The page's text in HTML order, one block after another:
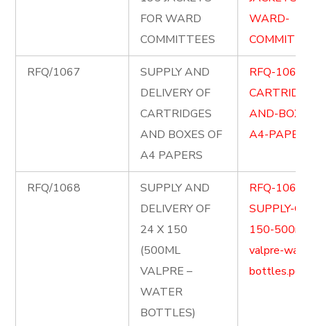
FOR WARD
COMMITTEES
WARD-
RFQ/1067
SUPPLY AND
DELIVERY OF
CARTRIDGES
AND BOXES OF
A4 PAPERS
RFQ-1067-
AND-
A4-
RFQ/1068
SUPPLY AND
DELIVERY OF
24 X 150
(500ML
VALPRE –
WATER
BOTTLES)
RFQ-1068-
SUPPLY-
150-
valpre-
bottles.pdf